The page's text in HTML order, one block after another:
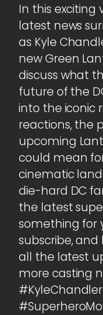
In this exciting
latest news
as Kyle
new Green
discuss what
future of the
into the iconic
reactions, the
upcoming
could mean
cinematic
die-hard DC
the latest
something for
subscribe,
all the latest
more casting